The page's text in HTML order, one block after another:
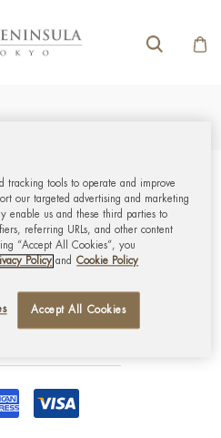
tracking tools to operate and improve
our targeted advertising and marketing
enable us and these third parties to
referring URLs, and other content
“Accept All Cookies”, you
Policy and Cookie Policy
Accept All Cookies